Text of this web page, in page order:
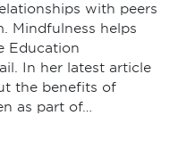
with peers
Mindfulness helps
Education
In her latest article
the benefits of
as part of…